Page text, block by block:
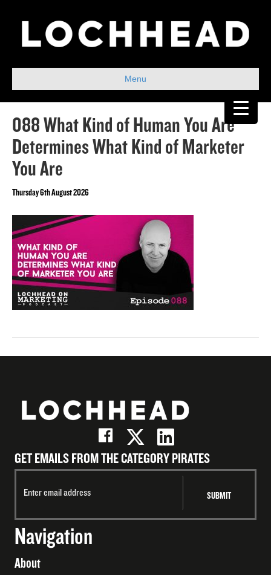
Menu
088 What Kind of Human You Are
Determines What Kind of Marketer
You Are
Thursday 6th August 2026
GET EMAILS FROM THE CATEGORY PIRATES
Navigation
About